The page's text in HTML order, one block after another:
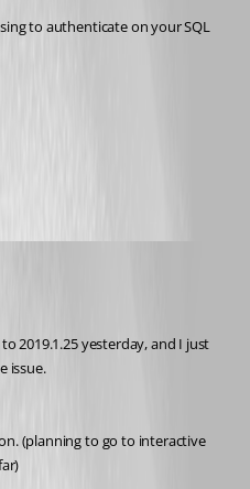
to authenticate on your SQL
2019.1.25 yesterday, and I just
issue.
(planning to go to interactive